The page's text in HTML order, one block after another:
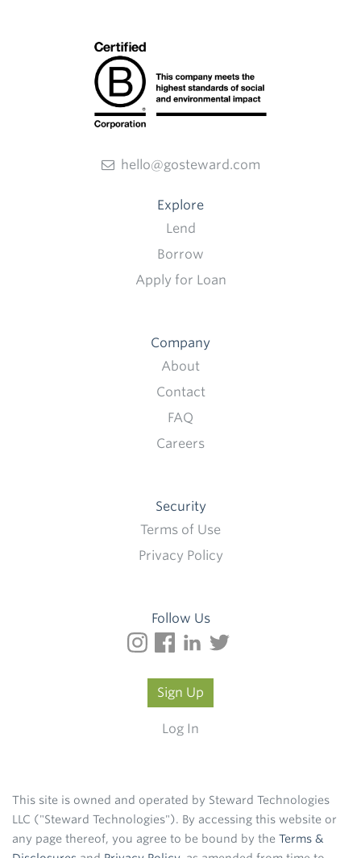
hello@gosteward.com
Explore
Lend
Borrow
Apply for Loan
Company
About
Contact
FAQ
Careers
Security
Terms of Use
Privacy Policy
Follow Us
Sign Up
Log In
This site is owned and operated by Steward Technologies
LLC ("Steward Technologies"). By accessing this website or
any page thereof, you agree to be bound by the Terms &